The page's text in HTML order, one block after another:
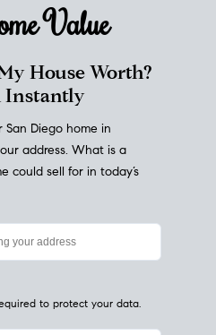
Value
House Worth?
Instantly
Diego home in
address. What is a
could sell for in today’s
to protect your data.